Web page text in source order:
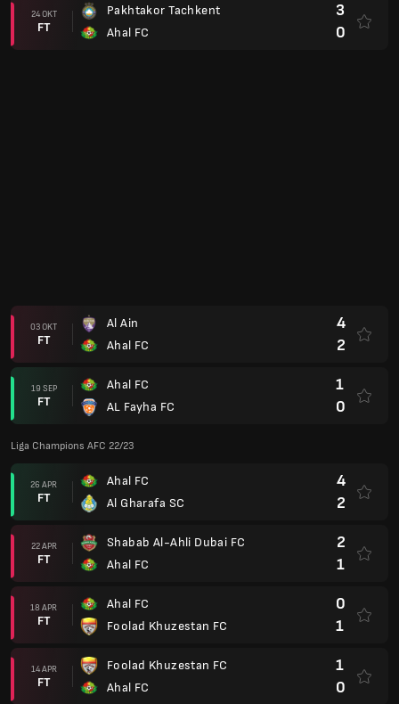
24 OKT
FT
Pakhtakor Tachkent
Ahal FC
3
0
03 OKT
FT
Al Ain
Ahal FC
4
2
19 SEP
FT
Ahal FC
AL Fayha FC
1
0
Liga Champions AFC 22/23
26 APR
FT
Ahal FC
Al Gharafa SC
4
2
22 APR
FT
Shabab Al-Ahli Dubai FC
Ahal FC
2
1
18 APR
FT
Ahal FC
Foolad Khuzestan FC
0
1
14 APR
FT
Foolad Khuzestan FC
Ahal FC
1
0